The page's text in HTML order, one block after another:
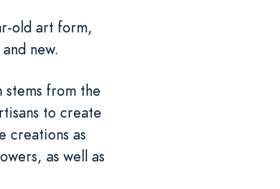
old art form,
new.
from the
to create
creations as
as well as